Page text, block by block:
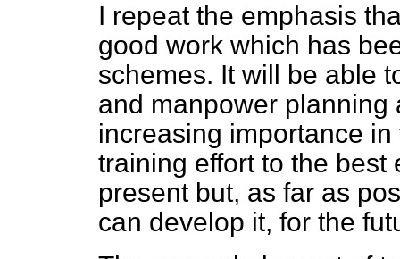
I repeat the emphasis
good work which has
schemes. It will be able
and manpower planning
increasing importance
training effort to the best
present but, as far as
can develop it, for the